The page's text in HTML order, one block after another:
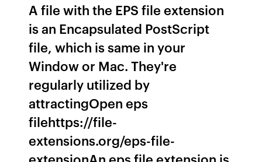
A file with the EPS file extension
is an Encapsulated PostScript
file, which is same in your
Window or Mac. They're
regularly utilized by
attractingOpen eps
filehttps://file-
extensions.org/eps-file-